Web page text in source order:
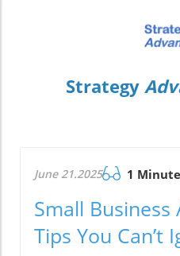
Strategy
June 21.2025 1
Small
Tips You Can’t